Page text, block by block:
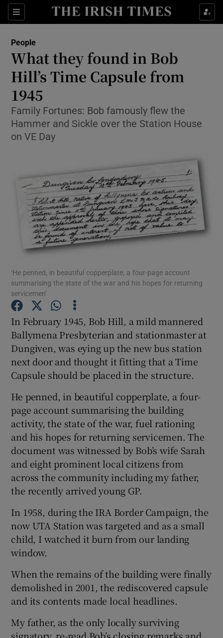
Sections
Show Culture sub sections
Show Technology sub sections
Show Science sub sections
Show Motors sub sections
Show Gaeilge sub sections
Show History sub sections
Show Sponsored sub sections
People
What they found in Bob
Hill’s Time Capsule from
1945
Family Fortunes: Bob famously flew the
Hammer and Sickle over the Station House
on VE Day
‘He penned, in beautiful copperplate, a four-page account
summarising the state of the war and his hopes for returning
servicemen’
In February 1945, Bob Hill, a mild mannered
Ballymena Presbyterian and stationmaster at
Dungiven, was eying up the new bus station
next door and thought it fitting that a Time
Capsule should be placed in the structure.
He penned, in beautiful copperplate, a four-
page account summarising the building
activity, the state of the war, fuel rationing
and his hopes for returning servicemen. The
document was witnessed by Bob’s wife Sarah
and eight prominent local citizens from
across the community including my father,
the recently arrived young GP.
In 1958, during the IRA Border Campaign, the
now UTA Station was targeted and as a small
child, I watched it burn from our landing
window.
When the remains of the building were finally
demolished in 2001, the rediscovered capsule
and its contents made local headlines.
My father, as the only locally surviving